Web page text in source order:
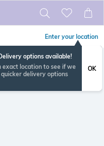
Enter your location
options available!
exact location to see if we
delivery options
OK